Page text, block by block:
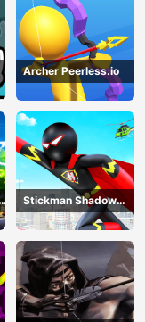
Archer Peerless.io
Stickman Shadow
Hero